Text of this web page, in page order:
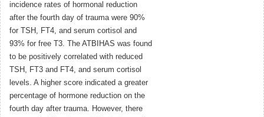
incidence rates of hormonal reduction
after the fourth day of trauma were 90%
for TSH, FT4, and serum cortisol and
93% for free T3. The ATBIHAS was found
to be positively correlated with reduced
TSH, FT3 and FT4, and serum cortisol
levels. A higher score indicated a greater
percentage of hormone reduction on the
fourth day after trauma. However, there